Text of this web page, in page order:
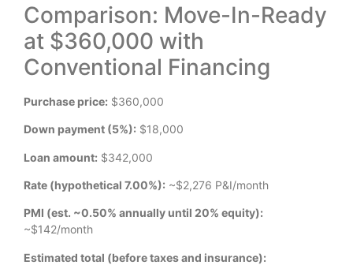
Comparison: Move-In-Ready
at $360,000 with
Conventional Financing
Purchase price: $360,000
Down payment (5%): $18,000
Loan amount: $342,000
Rate (hypothetical 7.00%): ~$2,276 P&I/month
PMI (est. ~0.50% annually until 20% equity):
~$142/month
Estimated total (before taxes and insurance):